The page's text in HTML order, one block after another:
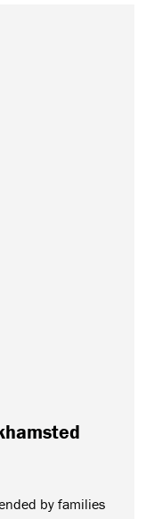
by families